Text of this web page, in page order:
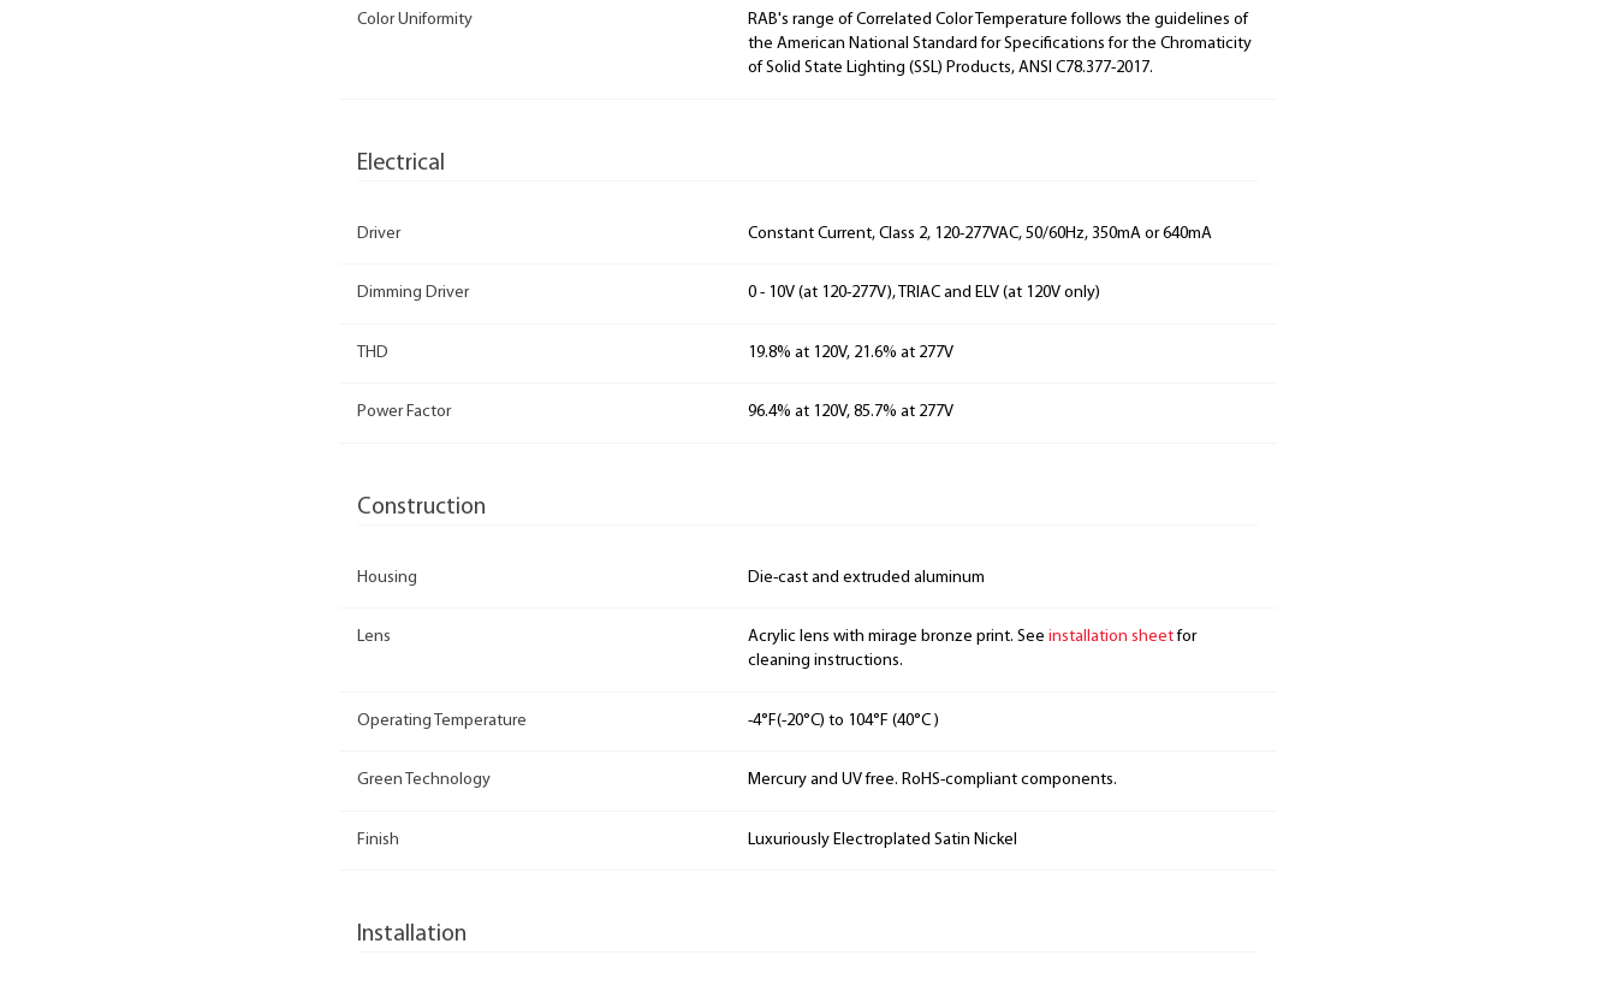
Color Uniformity
RAB's range of Correlated Color Temperature follows the guidelines of
the American National Standard for Specifications for the Chromaticity
of Solid State Lighting (SSL) Products, ANSI C78.377-2017.
Electrical
Driver Constant Current, Class 2, 120-277VAC, 50/60Hz, 350mA or 640mA
Dimming Driver 0 - 10V (at 120-277V), TRIAC and ELV (at 120V only)
THD 19.8% at 120V, 21.6% at 277V
Power Factor 96.4% at 120V, 85.7% at 277V
Construction
Housing Die-cast and extruded aluminum
Lens Acrylic lens with mirage bronze print. See installation sheetfor
cleaning instructions.
Operating Temperature -4°F(-20°C) to 104°F (40°C )
Green Technology Mercury and UV free. RoHS-compliant components.
Finish Luxuriously Electroplated Satin Nickel
Installation